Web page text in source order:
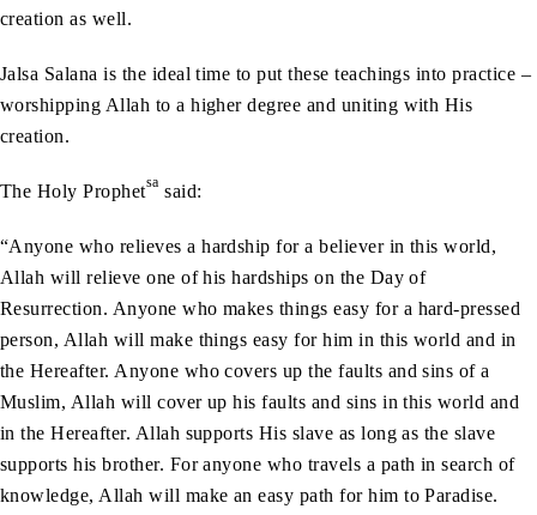
creation as well.
Jalsa Salana is the ideal time to put these teachings into practice –
worshipping Allah to a higher degree and uniting with His
creation.
The Holy Prophetsa said:
“Anyone who relieves a hardship for a believer in this world,
Allah will relieve one of his hardships on the Day of
Resurrection. Anyone who makes things easy for a hard-pressed
person, Allah will make things easy for him in this world and in
the Hereafter. Anyone who covers up the faults and sins of a
Muslim, Allah will cover up his faults and sins in this world and
in the Hereafter. Allah supports His slave as long as the slave
supports his brother. For anyone who travels a path in search of
knowledge, Allah will make an easy path for him to Paradise.